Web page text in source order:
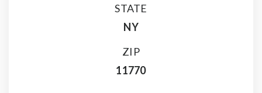
STATE
NY
ZIP
11770